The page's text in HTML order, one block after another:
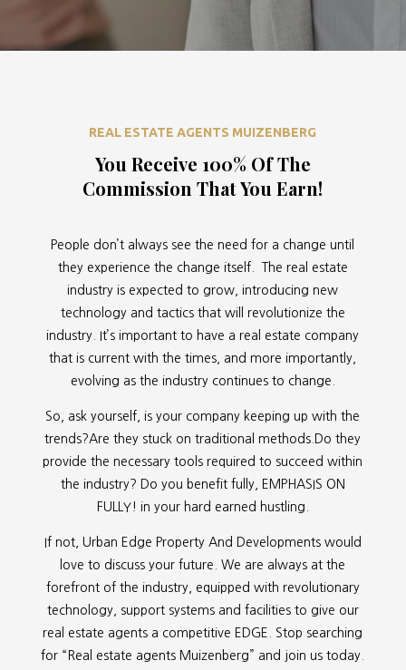
REAL ESTATE AGENTS MUIZENBERG
You Receive 100% Of The
Commission That You Earn!
People don’t always see the need for a change until
they experience the change itself. The real estate
industry is expected to grow, introducing new
technology and tactics that will revolutionize the
industry. It’s important to have a real estate company
that is current with the times, and more importantly,
evolving as the industry continues to change.
So, ask yourself, is your company keeping up with the
trends?Are they stuck on traditional methods.Do they
provide the necessary tools required to succeed within
the industry? Do you benefit fully, EMPHASIS ON
FULLY! in your hard earned hustling.
If not, Urban Edge Property And Developments would
love to discuss your future. We are always at the
forefront of the industry, equipped with revolutionary
technology, support systems and facilities to give our
real estate agents a competitive EDGE. Stop searching
for “ Real estate agents Muizenberg” and join us today.